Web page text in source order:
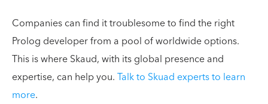
Companies can find it troublesome to find the right
Prolog developer from a pool of worldwide options.
This is where Skaud, with its global presence and
expertise, can help you.Talk to Skuad experts to learn
more.